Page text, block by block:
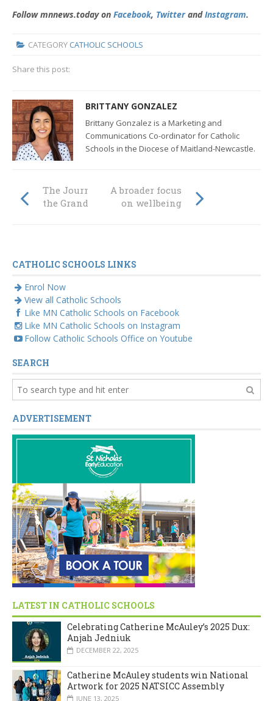
Follow mnnews.today on Facebook, TwitterandInstagram.
CATEGORY CATHOLIC SCHOOLS
Share this post:
BRITTANY GONZALEZ
Brittany Gonzalez is a Marketing and
Communications Co-ordinator for Catholic
Schools in the Diocese of Maitland-Newcastle.
The Journey to
the Grand Final
A broader focus
on wellbeing
CATHOLIC SCHOOLS LINKS
Enrol Now
View all Catholic Schools
Like MN Catholic Schools on Facebook
Like MN Catholic Schools on Instagram
Follow Catholic Schools Office on Youtube
SEARCH
ADVERTISEMENT
LATEST IN CATHOLIC SCHOOLS
Celebrating Catherine McAuley’s 2025 Dux:
Anjah Jedniuk
DECEMBER 22, 2025
Catherine McAuley students win National
Artwork for 2025 NATSICC Assembly
JUNE 13, 2025